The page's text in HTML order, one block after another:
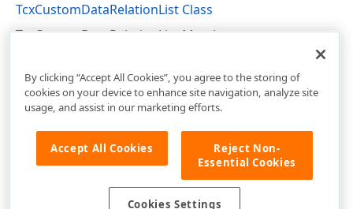
TcxCustomDataRelationList Class
TcxCustomDataRelationList Members
By clicking “Accept All Cookies”, you agree to the storing of
cookies on your device to enhance site navigation, analyze site
usage, and assist in our marketing efforts.
Accept All Cookies
Reject Non-
Essential Cookies
Cookies Settings